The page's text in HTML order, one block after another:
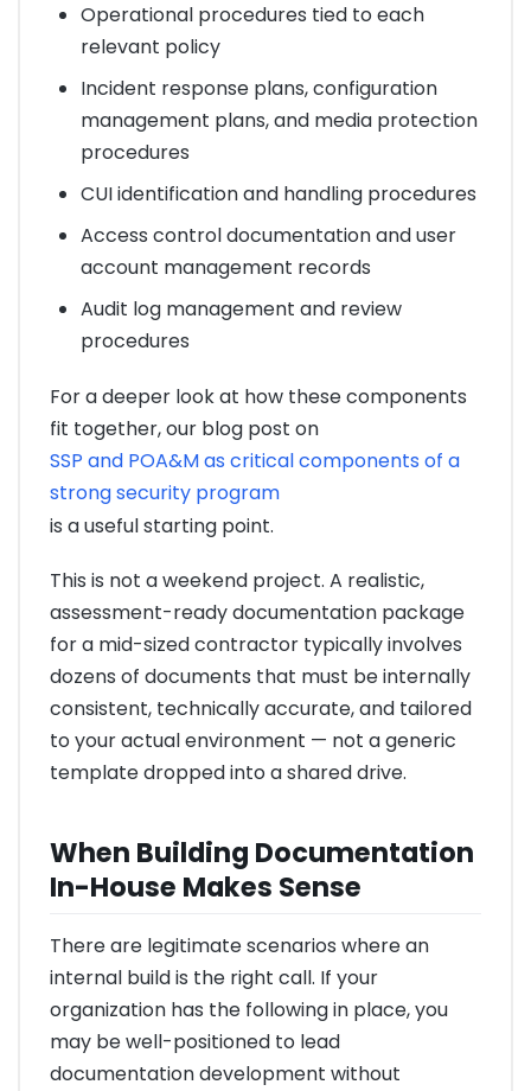
Operational procedures tied to each
relevant policy
Incident response plans, configuration
management plans, and media protection
procedures
CUI identification and handling procedures
Access control documentation and user
account management records
Audit log management and review
procedures
For a deeper look at how these components
fit together, our blog post on
SSP and POA&M as critical components of a
strong security program
is a useful starting point.
This is not a weekend project. A realistic,
assessment-ready documentation package
for a mid-sized contractor typically involves
dozens of documents that must be internally
consistent, technically accurate, and tailored
to your actual environment — not a generic
template dropped into a shared drive.
When Building Documentation
In-House Makes Sense
There are legitimate scenarios where an
internal build is the right call. If your
organization has the following in place, you
may be well-positioned to lead
documentation development without